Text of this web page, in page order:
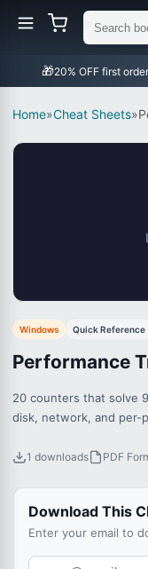
🎁
Home»Cheat Sheets»
Windows Quick Reference
Performance
20 counters that solve
disk, network, and per-
1 downloads PDF
Download This
Enter your email to